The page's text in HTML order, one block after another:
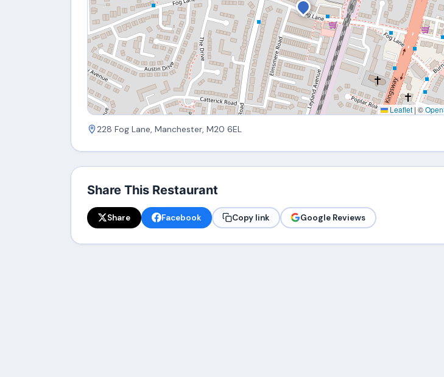
Leaflet | ©
228 Fog Lane, Manchester, M20 6EL
Share This Restaurant
Share Facebook Copy link Google Reviews